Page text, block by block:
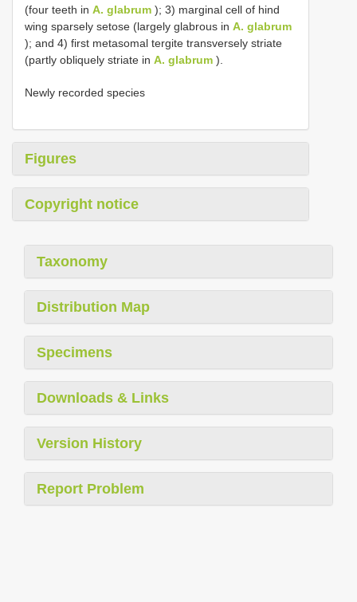
(four teeth in A. glabrum ); 3) marginal cell of hind
wing sparsely setose (largely glabrous in A. glabrum
); and 4) first metasomal tergite transversely striate
(partly obliquely striate in A. glabrum ).
Newly recorded species
Figures
Copyright notice
Taxonomy
Distribution Map
Specimens
Downloads & Links
Version History
Report Problem